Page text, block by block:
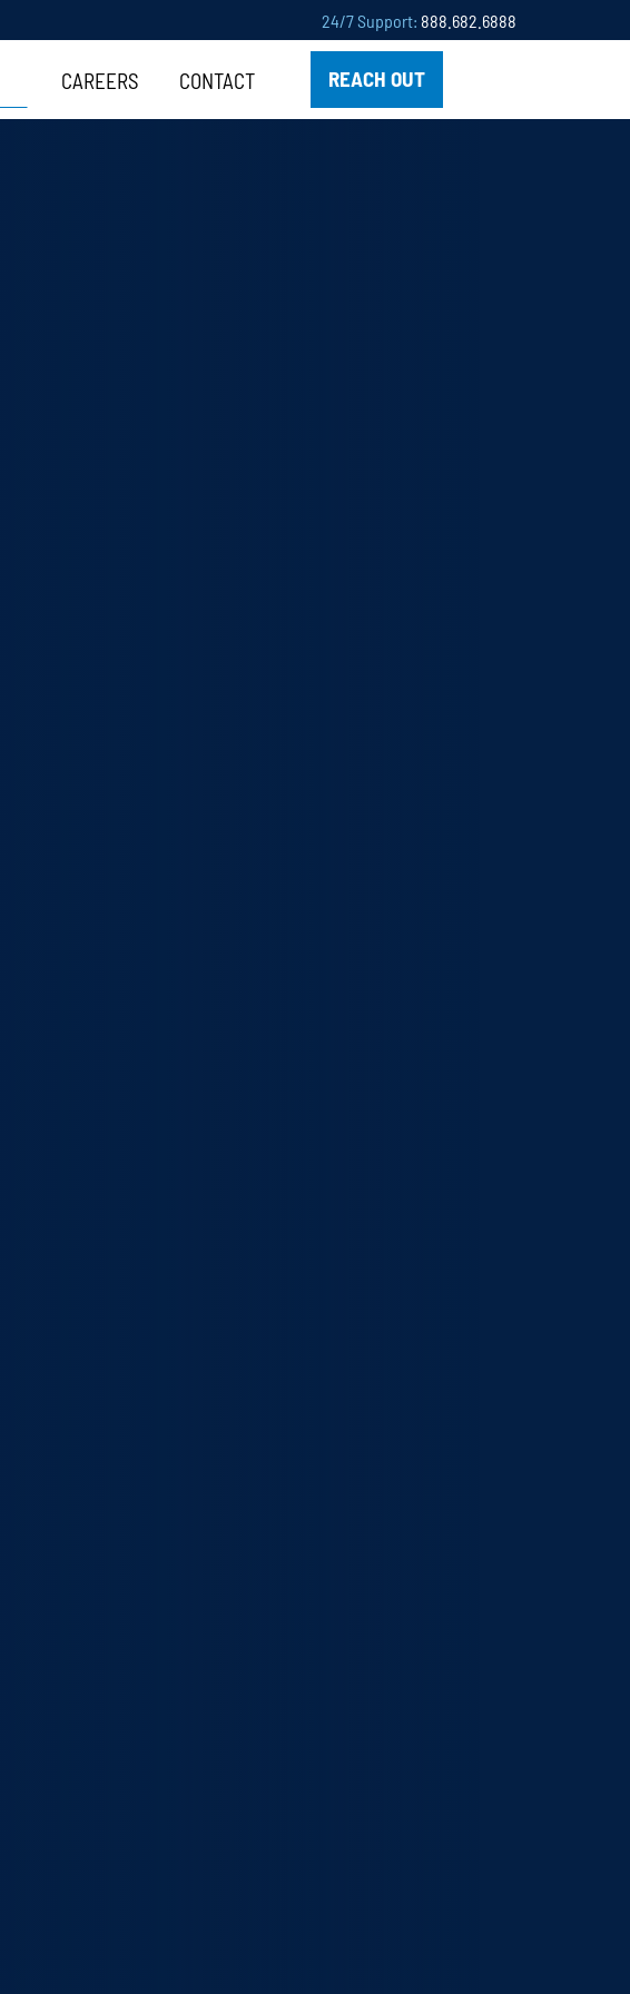
24/7 Support: 888.682.6888
CAREERS CONTACT REACH OUT